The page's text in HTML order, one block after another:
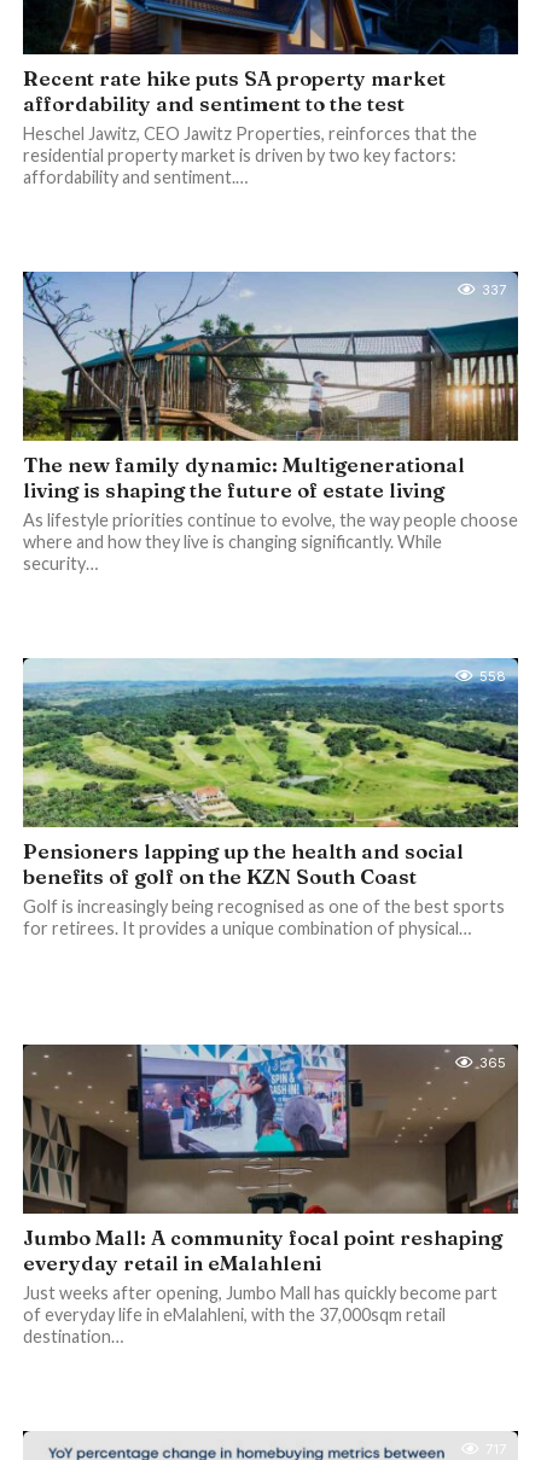
Recent rate hike puts SA property market
affordability and sentiment to the test
Heschel Jawitz, CEO Jawitz Properties, reinforces that the
residential property market is driven by two key factors:
affordability and sentiment.…
337
The new family dynamic: Multigenerational
living is shaping the future of estate living
As lifestyle priorities continue to evolve, the way people choose
where and how they live is changing significantly. While
security…
558
Pensioners lapping up the health and social
benefits of golf on the KZN South Coast
Golf is increasingly being recognised as one of the best sports
for retirees. It provides a unique combination of physical…
365
Jumbo Mall: A community focal point reshaping
everyday retail in eMalahleni
Just weeks after opening, Jumbo Mall has quickly become part
of everyday life in eMalahleni, with the 37,000sqm retail
destination…
717